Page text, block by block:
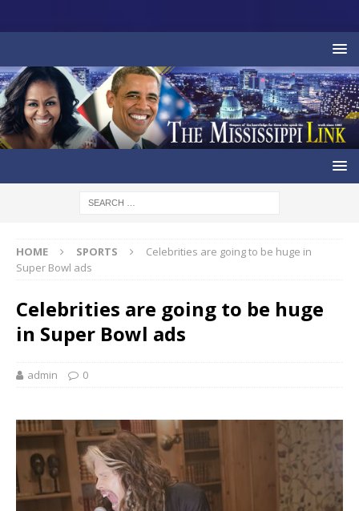
HOME SPORTS
Celebrities are going to be huge in
Super Bowl ads
Celebrities are going to be huge
in Super Bowl ads
admin 0